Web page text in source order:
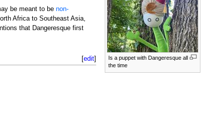
Is a puppet with Dangeresque all
the time
be meant to be non-
Africa to Southeast Asia,
that Dangeresque first
[edit]